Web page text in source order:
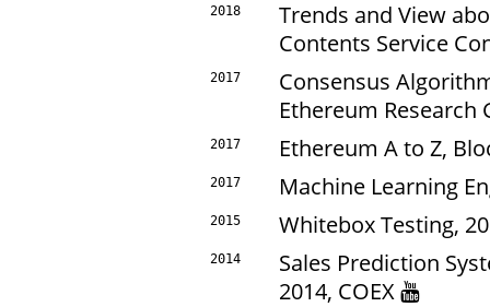
2018
Trends and View
Contents Service
2017
Consensus
Ethereum Research
2017 Ethereum A to Z,
2017 Machine Learning
2015 Whitebox Testing,
2014
Sales Prediction
2014, COEX